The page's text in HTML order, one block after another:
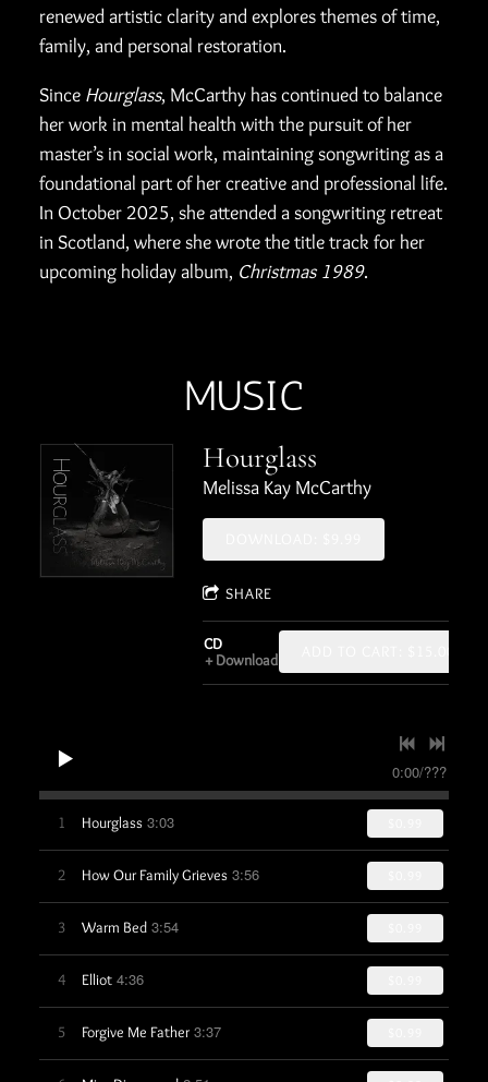
renewed artistic clarity and explores themes of time,
family, and personal restoration.
Since Hourglass, McCarthy has continued to balance
her work in mental health with the pursuit of her
master’s in social work, maintaining songwriting as a
foundational part of her creative and professional life.
In October 2025, she attended a songwriting retreat
in Scotland, where she wrote the title track for her
upcoming holiday album, Christmas 1989.
MUSIC
Hourglass
Melissa Kay McCarthy
SHARE
CD
Download
0:00/???
1 Hourglass 3:03
2 How Our Family Grieves 3:56
3 Warm Bed 3:54
4 Elliot 4:36
5 Forgive Me Father 3:37